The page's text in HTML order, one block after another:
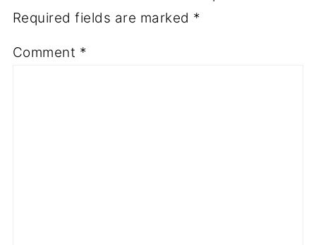
Required fields are marked *
Comment *